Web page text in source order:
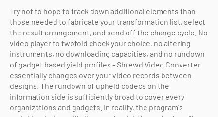
Try not to hope to track down additional elements than
those needed to fabricate your transformation list, select
the result arrangement, and send off the change cycle. No
video player to twofold check your choice, no altering
instruments, no downloading capacities, and no rundown
of gadget based yield profiles - Shrewd Video Converter
essentially changes over your video records between
designs. The rundown of upheld codecs on the
information side is sufficiently broad to cover every
organizations and gadgets. In reality, the program's